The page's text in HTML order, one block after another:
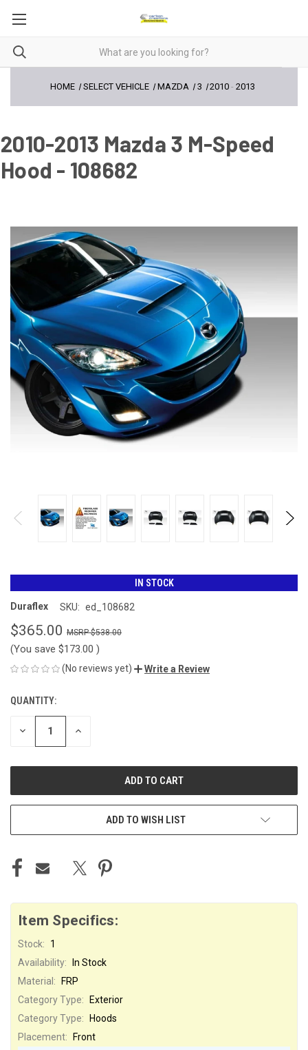
HOME SELECT VEHICLE MAZDA 3 2010 -2013
2010-2013 Mazda 3 M-Speed
Hood - 108682
IN STOCK
Duraflex SKU: ed_108682
$365.00 $538.00
(You save $173.00 )
(No reviews yet) Write a Review
CURRENT
STOCK:
QUANTITY:
DECREASE INCREASE
ADD TO WISH LIST
Item Specifics:
Stock:
1
Availability:
In Stock
Material:
FRP
Category Type:
Exterior
Category Type:
Hoods
Placement: Front